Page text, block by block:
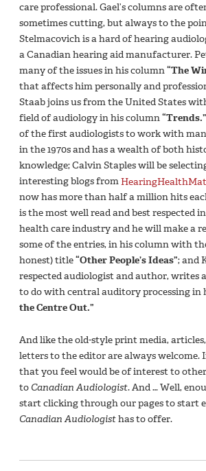
care professional. Gael’s columns are
sometimes cutting, but always to the
Stelmacovich is a hard of hearing
a Canadian hearing aid manufacturer.
many of the issues in his column“The
that affects him personally and
Staab joins us from the United States
field of audiology in his column“Trends.”
of the first audiologists to work with
in the 1970s and has a wealth of both
knowledge; Calvin Staples will be
interesting blogs from
now has more than half a million hits
is the most well read and best respected
health care industry and he will make a
some of the entries, in his column with
honest) title“Other People’s Ideas”; and
respected audiologist and author, writes
to do with central auditory processing in
the Centre Out.”
And like the old-style print media,
letters to the editor are always welcome.
that you feel would be of interest to
to Canadian Audiologist. And … Well,
start clicking through our pages to start
Canadian Audiologisthas to offer.